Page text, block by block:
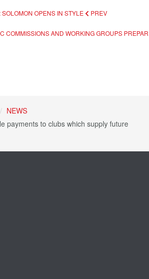
OPENS IN STYLE PREV
COMMISSIONS AND WORKING GROUPS
NEWS
payments to clubs which supply future